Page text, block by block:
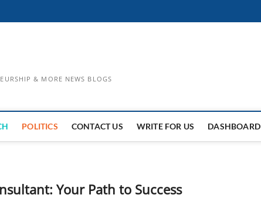
& MORE NEWS BLOGS
POLITICS CONTACT US WRITE FOR US DASHBOARD
Your Path to Success